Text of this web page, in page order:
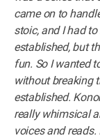
came on to
stoic, and I had
established, but
fun. So I wanted
without breaking
established.
really whimsical
voices and